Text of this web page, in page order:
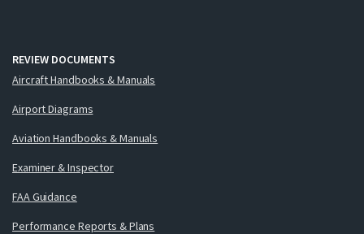
REVIEW DOCUMENTS
Aircraft Handbooks & Manuals
Airport Diagrams
Aviation Handbooks & Manuals
Examiner & Inspector
FAA Guidance
Performance Reports & Plans